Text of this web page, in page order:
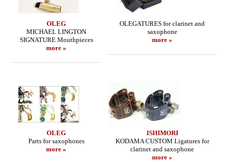
OLEG
MICHAEL LINGTON
SIGNATURE Mouthpieces
more »
OLEGATURES for clarinet and
saxophone
more »
OLEG
Parts for saxophones
more »
ISHIMORI
KODAMA CUSTOM Ligatures for
clarinet and saxophone
more »